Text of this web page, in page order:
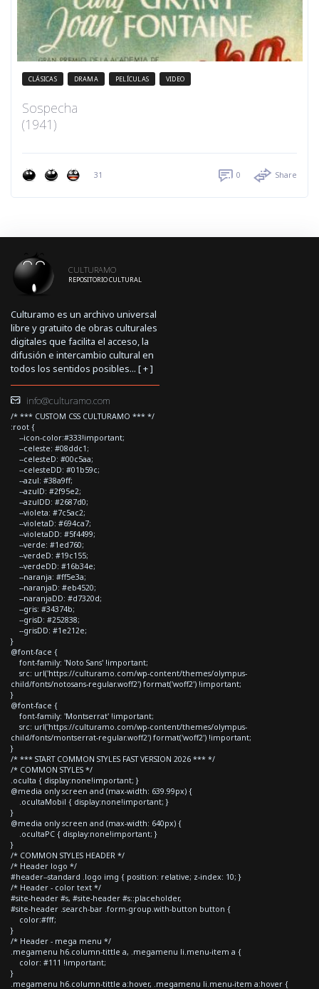
CLÁSICAS DRAMA PELÍCULAS VIDEO
Sospecha
(1941)
31 0 Share
CULTURAMO
REPOSITORIO CULTURAL
Culturamo es un archivo universal
libre y gratuito de obras culturales
digitales que facilita el acceso, la
difusión e intercambio cultural en
todos los sentidos posibles... [+]
info@culturamo.com
/* *** CUSTOM CSS CULTURAMO *** */
:root {
--icon-color:#333!important;
--celeste: #08ddc1;
--celesteD: #00c5aa;
--celesteDD: #01b59c;
--azul: #38a9ff;
--azulD: #2f95e2;
--azulDD: #2687d0;
--violeta: #7c5ac2;
--violetaD: #694ca7;
--violetaDD: #5f4499;
--verde: #1ed760;
--verdeD: #19c155;
--verdeDD: #16b34e;
--naranja: #ff5e3a;
--naranjaD: #eb4520;
--naranjaDD: #d7320d;
--gris: #34374b;
--grisD: #252838;
--grisDD: #1e212e;
}
@font-face {
font-family: 'Noto Sans' !important;
src: url('https://culturamo.com/wp-content/themes/olympus-
child/fonts/notosans-regular.woff2') format('woff2') !important;
}
@font-face {
font-family: 'Montserrat' !important;
src: url('https://culturamo.com/wp-content/themes/olympus-
child/fonts/montserrat-regular.woff2') format('woff2') !important;
}
/* *** START COMMON STYLES FAST VERSION 2026 *** */
/* COMMON STYLES */
.oculta { display:none!important; }
@media only screen and (max-width: 639.99px) {
.ocultaMobil { display:none!important; }
}
@media only screen and (max-width: 640px) {
.ocultaPC { display:none!important; }
}
/* COMMON STYLES HEADER */
/* Header logo */
#header--standard .logo img { position: relative; z-index: 10; }
/* Header - color text */
#site-header #s, #site-header #s::placeholder,
#site-header .search-bar .form-group.with-button button {
color:#fff;
}
/* Header - mega menu */
.megamenu h6.column-tittle a, .megamenu li.menu-item a {
color: #111 !important;
}
.megamenu h6.column-tittle a:hover, .megamenu li.menu-item a:hover {